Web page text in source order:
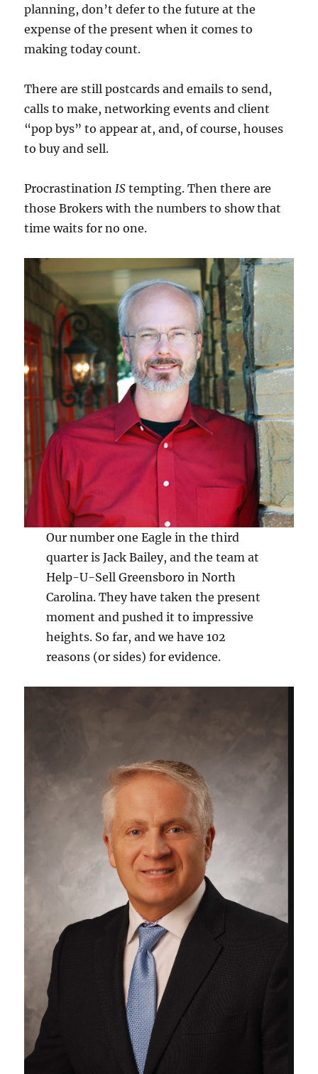
planning, don’t defer to the future at the
expense of the present when it comes to
making today count.
There are still postcards and emails to send,
calls to make, networking events and client
“pop bys” to appear at, and, of course, houses
to buy and sell.
Procrastination IS tempting. Then there are
those Brokers with the numbers to show that
time waits for no one.
Our number one Eagle in the third
quarter is Jack Bailey, and the team at
Help-U-Sell Greensboro in North
Carolina. They have taken the present
moment and pushed it to impressive
heights. So far, and we have 102
reasons (or sides) for evidence.